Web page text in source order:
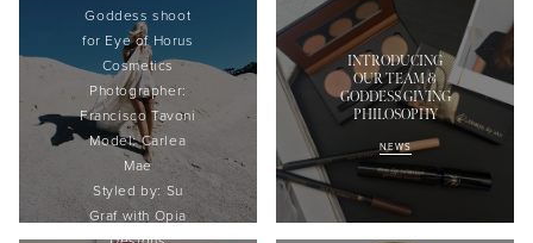
Goddess shoot
for Eye of Horus
Cosmetics
Photographer:
FranciscoTavoni
Model:Carlea
Mae
Styled by: Su
Graf withOpia
INTRODUCING
OUR TEAM &
GODDESS GIVING
PHILOSOPHY
NEWS